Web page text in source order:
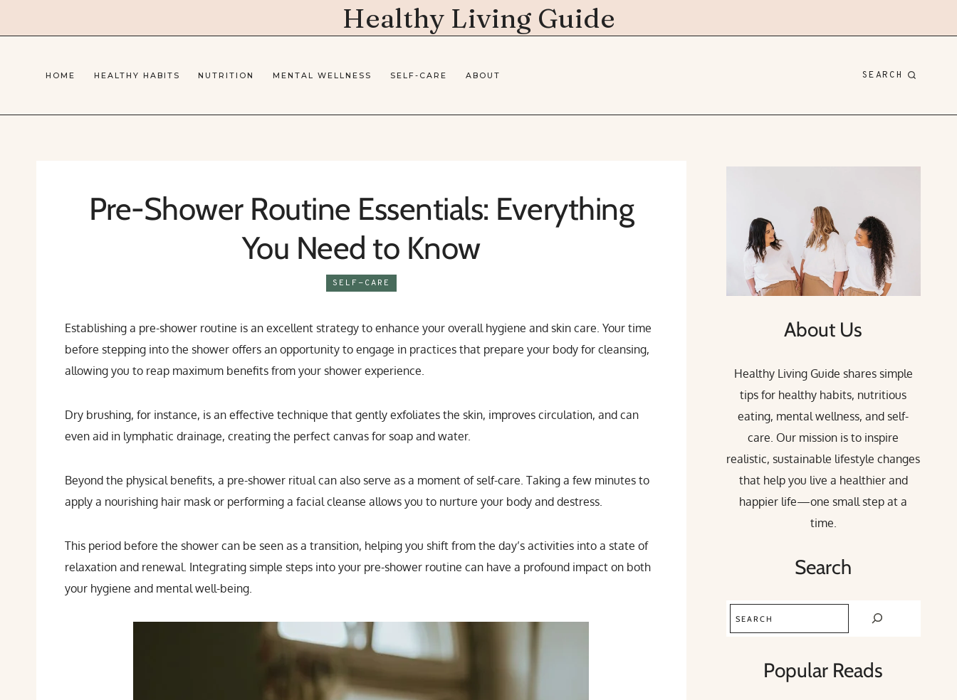
Healthy Living Guide
HOME HEALTHY HABITS NUTRITION MENTAL WELLNESS SELF-CARE ABOUT SEARCH
Pre-Shower Routine Essentials: Everything
You Need to Know
SELF-CARE
Establishing a pre-shower routine is an excellent strategy to enhance your overall hygiene and skin care. Your time
before stepping into the shower offers an opportunity to engage in practices that prepare your body for cleansing,
allowing you to reap maximum benefits from your shower experience.
Dry brushing, for instance, is an effective technique that gently exfoliates the skin, improves circulation, and can
even aid in lymphatic drainage, creating the perfect canvas for soap and water.
Beyond the physical benefits, a pre-shower ritual can also serve as a moment of self-care. Taking a few minutes to
apply a nourishing hair mask or performing a facial cleanse allows you to nurture your body and destress.
This period before the shower can be seen as a transition, helping you shift from the day’s activities into a state of
relaxation and renewal. Integrating simple steps into your pre-shower routine can have a profound impact on both
your hygiene and mental well-being.
About Us
Healthy Living Guide shares simple
tips for healthy habits, nutritious
eating, mental wellness, and self-
care. Our mission is to inspire
realistic, sustainable lifestyle changes
that help you live a healthier and
happier life—one small step at a
time.
Search
Popular Reads